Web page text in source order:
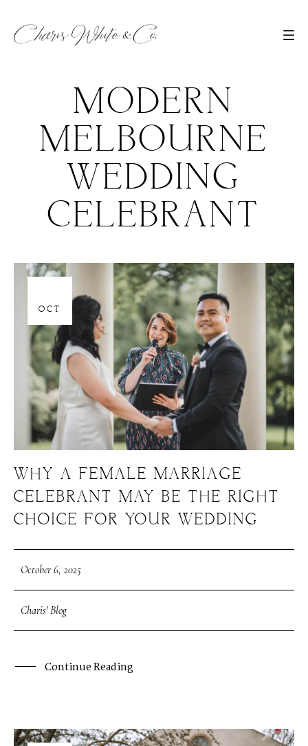
MODERN
MELBOURNE
WEDDING
CELEBRANT
OCT
WHY A FEMALE MARRIAGE
CELEBRANT MAY BE THE RIGHT
CHOICE FOR YOUR WEDDING
October 6, 2025
Charis' Blog
Continue Reading